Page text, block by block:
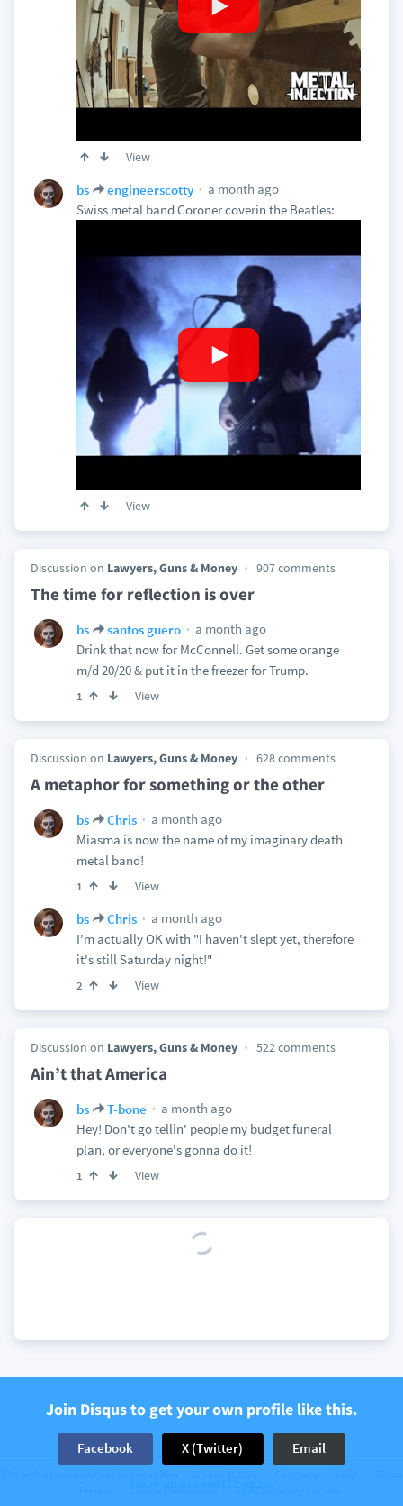
View
bs engineerscotty
a month ago
Swiss metal band Coroner coverin the Beatles:
View
Discussion on Lawyers, Guns & Money 907 comments
The time for reflection is over
bs santos guero
a month ago
Drink that now for McConnell. Get some orange
m/d 20/20 & put it in the freezer for Trump.
1 View
Discussion on Lawyers, Guns & Money 628 comments
A metaphor for something or the other
bs Chris
a month ago
Miasma is now the name of my imaginary death
metal band!
1 View
bs Chris
a month ago
I'm actually OK with "I haven't slept yet, therefore
it's still Saturday night!"
2 View
Discussion on Lawyers, Guns & Money 522 comments
Ain’t that America
bs T-bone
a month ago
Hey! Don't go tellin' people my budget funeral
plan, or everyone's gonna do it!
1 View
Join Disqus to get your own profile like this.
Facebook X (Twitter) Email